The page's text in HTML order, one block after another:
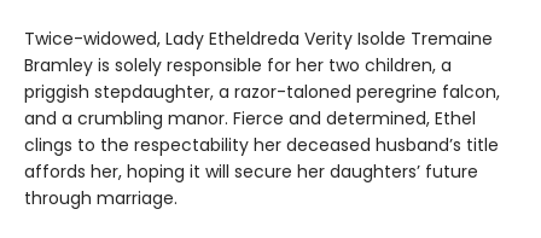
Twice-widowed, Lady Etheldreda Verity Isolde Tremaine
Bramley is solely responsible for her two children, a
priggish stepdaughter, a razor-taloned peregrine falcon,
and a crumbling manor. Fierce and determined, Ethel
clings to the respectability her deceased husband’s title
affords her, hoping it will secure her daughters’ future
through marriage.